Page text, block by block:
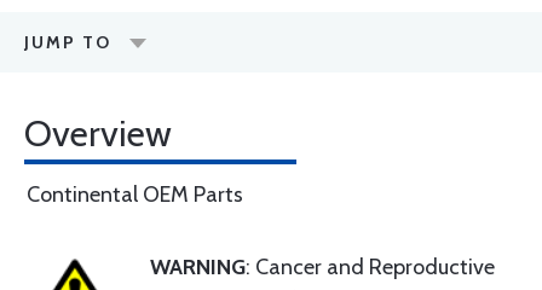
JUMP TO
Overview
Continental OEM Parts
WARNING: Cancer and Reproductive